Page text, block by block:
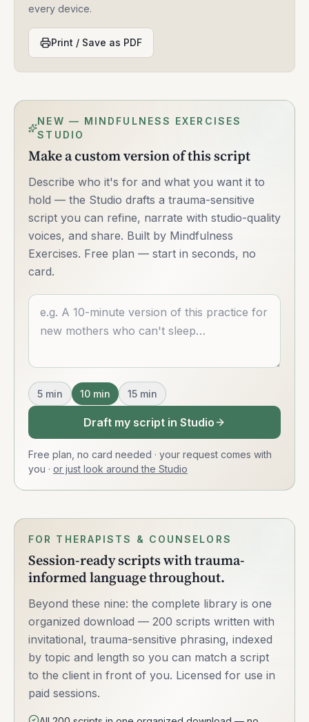
every device.
Print / Save as PDF
NEW — MINDFULNESS EXERCISES
STUDIO
Make a custom version of this script
Describe who it's for and what you want it to
hold — the Studio drafts a trauma-sensitive
script you can refine, narrate with studio-quality
voices, and share. Built by Mindfulness
Exercises. Free plan — start in seconds, no
card.
Describe what you want
5 min 10 min 15 min
Draft my script in Studio
Free plan, no card needed · your request comes with
you · or just look around the Studio
FOR THERAPISTS & COUNSELORS
Session-ready scripts with trauma-
informed language throughout.
Beyond these nine: the complete library is one
organized download — 200 scripts written with
invitational, trauma-sensitive phrasing, indexed
by topic and length so you can match a script
to the client in front of you. Licensed for use in
paid sessions.